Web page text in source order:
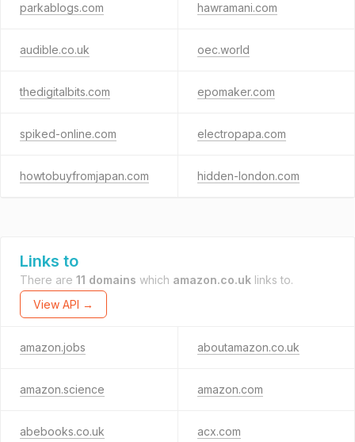
parkablogs.com hawramani.com
audible.co.uk oec.world
thedigitalbits.com epomaker.com
spiked-online.com electropapa.com
howtobuyfromjapan.com hidden-london.com
Links to
There are 11 domains which amazon.co.uk links to.
View API →
amazon.jobs aboutamazon.co.uk
amazon.science amazon.com
abebooks.co.uk acx.com